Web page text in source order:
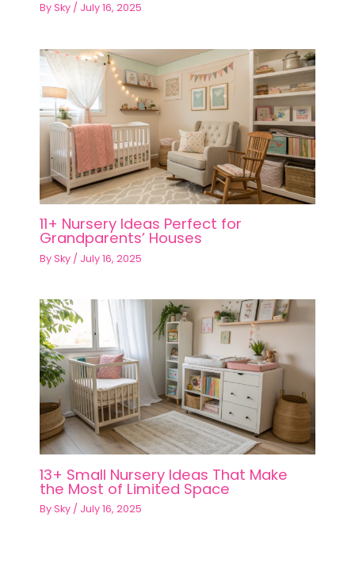
BySky / July 16, 2025
11+ Nursery Ideas Perfect for
Grandparents’ Houses
BySky / July 16, 2025
13+ Small Nursery Ideas That Make
the Most of Limited Space
BySky / July 16, 2025